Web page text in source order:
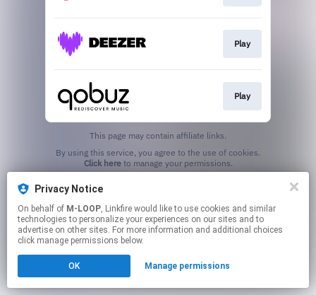
Privacy Notice
On behalf of M-LOOP, Linkfire would like to use cookies and similar
technologies to personalize your experiences on our sites and to
advertise on other sites. For more information and additional choices
click manage permissions below.
OK Manage permissions
Play
Play
This page may contain affiliate links.
Click hereto manage your permissions.